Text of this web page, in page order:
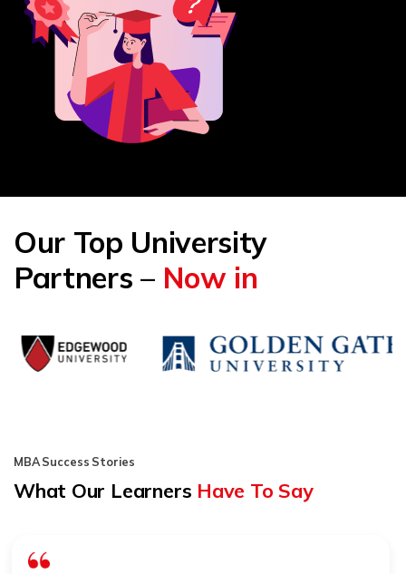
Our Top University
Partners – Now in
MBA Success Stories
What Our Learners Have To Say